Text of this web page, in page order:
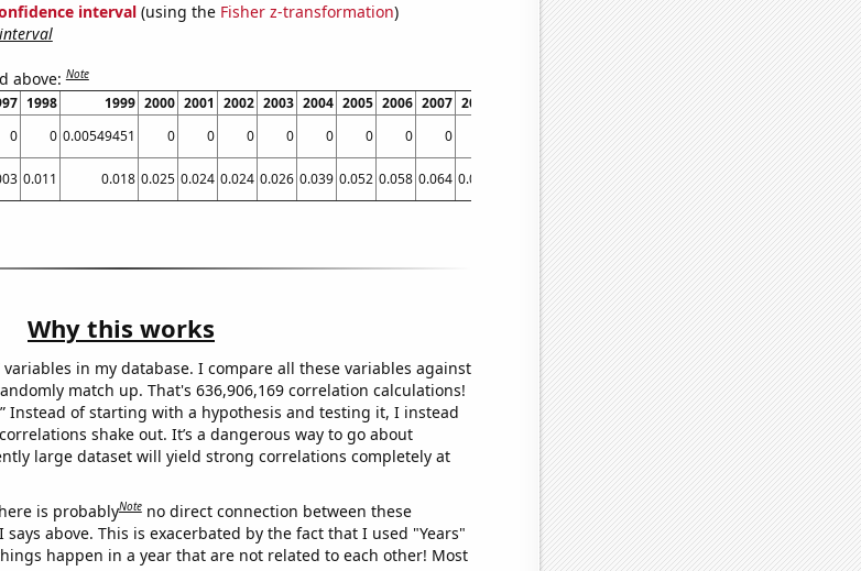
interval(using the Fisher z-transformation)
above:Note
1998 1999 2000 2001 2002 2003 2004 2005 2006 2007 2008 2010 2011 2012 2013
2014
0 0 0.00549451 0 0 0 0 0 0 0 0 0 0 0 0 0
0.011 0.018 0.025 0.024 0.024 0.026 0.039 0.052 0.058 0.064 0.061 0.055086 0.064052 0.077468 0.083028 0.079878
Why this works
variables in my database. I compare all these variables against
match up. That's 636,906,169 correlation calculations!
Instead of starting with a hypothesis and testing it, I instead
shake out. It’s a dangerous way to go about
large dataset will yield strong correlations completely at
is probablyNote no direct connection between these
above. This is exacerbated by the fact that I used "Years"
happen in a year that are not related to each other! Most